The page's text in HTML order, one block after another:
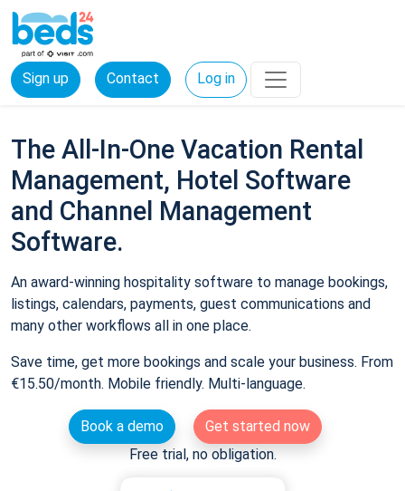
Sign up Contact Log in
The All-In-One Vacation Rental
Management, Hotel Software
and Channel Management
Software.
An award-winning hospitality software to manage bookings,
listings, calendars, payments, guest communications and
many other workflows all in one place.
Save time, get more bookings and scale your business. From
€15.50/month. Mobile friendly. Multi-language.
Book a demo
Get started now
Free trial, no obligation.